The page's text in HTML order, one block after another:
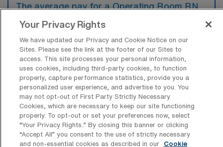
The average pay for a Operating Room RN
Travel job in Glenwood Springs, Colorado is
approximately $2,422 per week. This data
was last updated on August 8, 2026.
What is the highest pay typically
available for a Operating Room RN
Travel job in Glenwood Springs,
Colorado?
The highest pay typically available for a
Your Privacy Rights
We have updated our Privacy and Cookie Notice on our
Sites. Please see the link at the footer of our Sites to
access. This site processes your personal information,
uses cookies, including third-party cookies, to function
properly, capture performance statistics, provide you a
personalized user experience, and advertise to you. You
may not opt-out of First Party Strictly Necessary
Cookies, which are necessary to keep our site functioning
properly. To opt-out or set your preferences now, select
“Your Privacy Rights..” By closing this banner or clicking
“Accept All” you consent to the use of strictly necessary
and non-essential cookies as described in our
Cookie